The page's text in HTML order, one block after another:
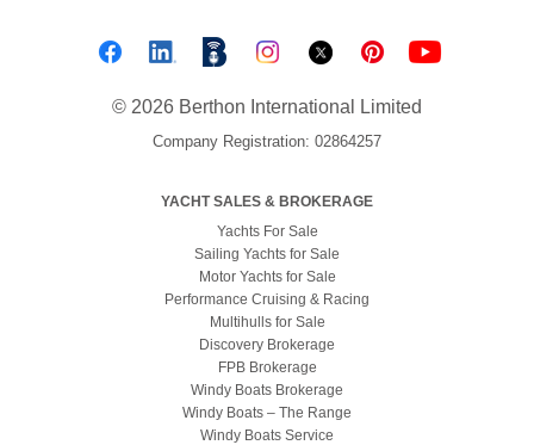
© 2026 Berthon International Limited
Company Registration: 02864257
YACHT SALES & BROKERAGE
Yachts For Sale
Sailing Yachts for Sale
Motor Yachts for Sale
Performance Cruising & Racing
Multihulls for Sale
Discovery Brokerage
FPB Brokerage
Windy Boats Brokerage
Windy Boats – The Range
Windy Boats Service